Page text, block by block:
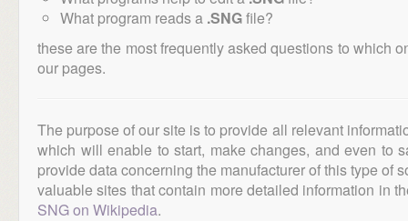
What program reads a .SNGfile?
these are the most frequently asked questions to which
our pages.
The purpose of our site is to provide all relevant
which will enable to start, make changes, and even to
provide data concerning the manufacturer of this type of
valuable sites that contain more detailed information in
SNG on Wikipedia.